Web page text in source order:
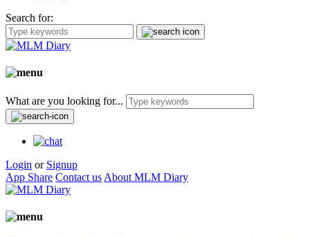
Search for:
What are you looking for...
Login or Signup
App Share Contact us About MLM Diary